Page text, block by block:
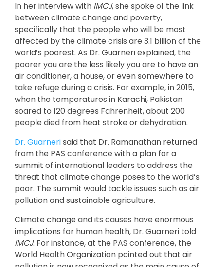
In her interview with IMCJ, she spoke of the link
between climate change and poverty,
specifically that the people who will be most
affected by the climate crisis are 3.1 billion of the
world’s poorest. As Dr. Guarneri explained, the
poorer you are the less likely you are to have an
air conditioner, a house, or even somewhere to
take refuge during a crisis. For example, in 2015,
when the temperatures in Karachi, Pakistan
soared to 120 degrees Fahrenheit, about 200
people died from heat stroke or dehydration.
Dr. Guarnerisaid that Dr. Ramanathan returned
from the PAS conference with a plan for a
summit of international leaders to address the
threat that climate change poses to the world’s
poor. The summit would tackle issues such as air
pollution and sustainable agriculture.
Climate change and its causes have enormous
implications for human health, Dr. Guarneri told
IMCJ. For instance, at the PAS conference, the
World Health Organization pointed out that air